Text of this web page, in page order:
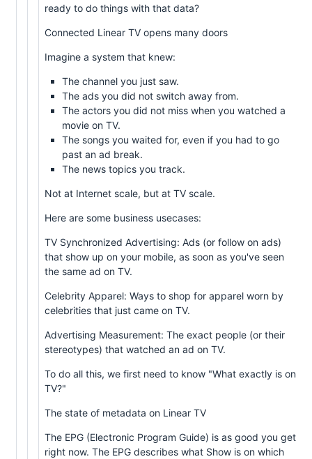
ready to do things with that data?
Connected Linear TV opens many doors
Imagine a system that knew:
The channel you just saw.
The ads you did not switch away from.
The actors you did not miss when you watched a
movie on TV.
The songs you waited for, even if you had to go
past an ad break.
The news topics you track.
Not at Internet scale, but at TV scale.
Here are some business usecases:
TV Synchronized Advertising: Ads (or follow on ads)
that show up on your mobile, as soon as you've seen
the same ad on TV.
Celebrity Apparel: Ways to shop for apparel worn by
celebrities that just came on TV.
Advertising Measurement: The exact people (or their
stereotypes) that watched an ad on TV.
To do all this, we first need to know "What exactly is on
TV?"
The state of metadata on Linear TV
The EPG (Electronic Program Guide) is as good you get
right now. The EPG describes what Show is on which